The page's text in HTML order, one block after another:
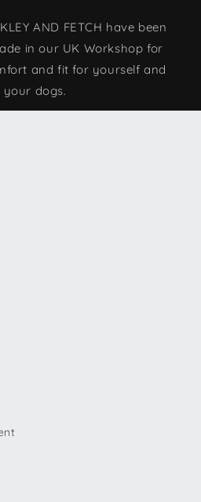
AND FETCH have been
in our UK Workshop for
and fit for yourself and
your dogs.